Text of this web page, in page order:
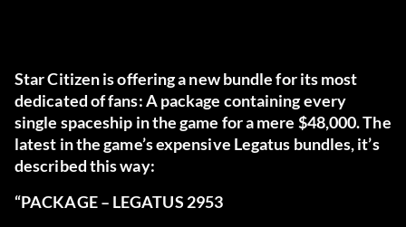
Star Citizen is offering a new bundle for its most
dedicated of fans: A package containing every
single spaceship in the game for a mere $48,000. The
latest in the game’s expensive Legatus bundles, it’s
described this way:
“PACKAGE – LEGATUS 2953